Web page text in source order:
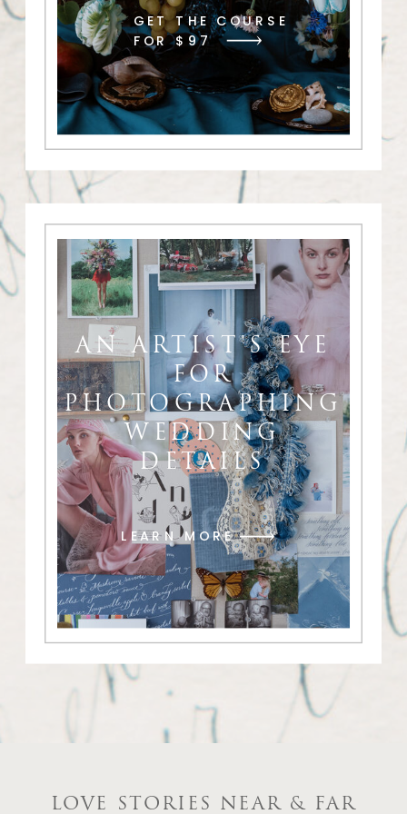
AN ARTIST'S EYE
FOR
PHOTOGRAPHING
WEDDING
DETAILS
LEARN MORE
GET THE COURSE
FOR $97
LOVE STORIES NEAR & FAR